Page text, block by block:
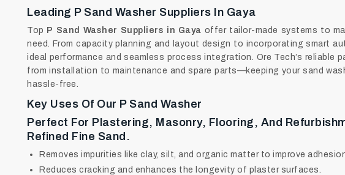
Leading P Sand Washer Suppliers In Gaya
Top P Sand Washer Suppliers in Gaya offer tailor-made systems to
need. From capacity planning and layout design to incorporating smart
ideal performance and seamless process integration. Ore Tech’s
from installation to maintenance and spare parts—keeping your sand
hassle-free.
Key Uses Of Our P Sand Washer
Perfect For Plastering, Masonry, Flooring, And
Refined Fine Sand.
Removes impurities like clay, silt, and organic matter to improve
Reduces cracking and enhances the longevity of plaster surfaces.